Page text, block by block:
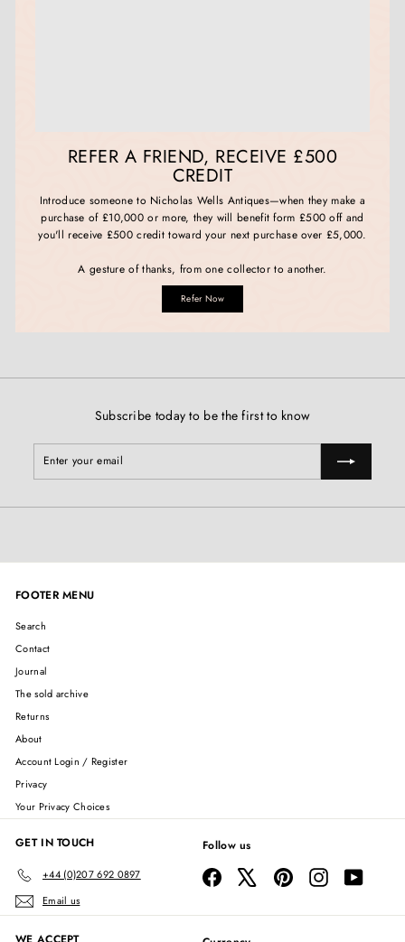
REFER A FRIEND, RECEIVE £500
CREDIT
Introduce someone to Nicholas Wells Antiques—when they make a
purchase of £10,000 or more, they will benefit form £500 off and
you'll receive £500 credit toward your next purchase over £5,000.
A gesture of thanks, from one collector to another.
Refer Now
Subscribe today to be the first to know
your
FOOTER MENU
Search
Contact
Journal
The sold archive
Returns
About
Account Login / Register
Privacy
Your Privacy Choices
GET IN TOUCH
+44 (0)207 692 0897
Email us
Follow us
Facebook PinterestInstagramYouTube